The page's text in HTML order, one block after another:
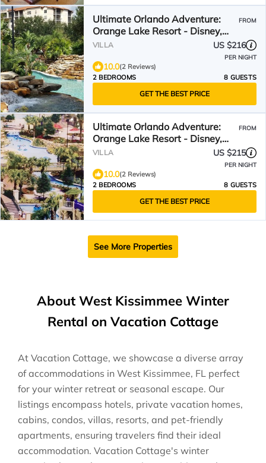
Ultimate Orlando Adventure:
Orange Lake Resort - Disney,
Universal, Sea World!
FROM
VILLA US $216
PER NIGHT
10.0(2 Reviews)
2 BEDROOMS
8 GUESTS
GET THE BEST PRICE
Ultimate Orlando Adventure:
Orange Lake Resort - Disney,
Universal, Sea World!
FROM
VILLA US $215
PER NIGHT
10.0(2 Reviews)
2 BEDROOMS
8 GUESTS
GET THE BEST PRICE
See More Properties
About West Kissimmee Winter
Rental on Vacation Cottage
At Vacation Cottage, we showcase a diverse array
of accommodations in West Kissimmee, FL perfect
for your winter retreat or seasonal escape. Our
listings encompass hotels, private vacation homes,
cabins, condos, villas, resorts, and pet-friendly
apartments, ensuring travelers find their ideal
accommodation. Vacation Cottage's winter